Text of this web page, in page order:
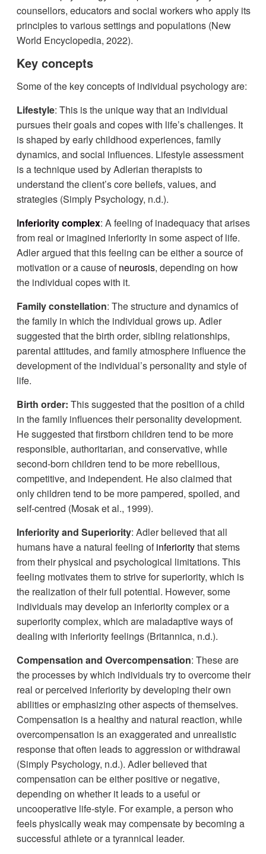
counsellors, educators and social workers who apply its
principles to various settings and populations (New
World Encyclopedia, 2022).
Key concepts
Some of the key concepts of individual psychology are:
Lifestyle: This is the unique way that an individual
pursues their goals and copes with life’s challenges. It
is shaped by early childhood experiences, family
dynamics, and social influences. Lifestyle assessment
is a technique used by Adlerian therapists to
understand the client’s core beliefs, values, and
strategies (Simply Psychology, n.d.).
Inferiority complex: A feeling of inadequacy that arises
from real or imagined inferiority in some aspect of life.
Adler argued that this feeling can be either a source of
motivation or a cause ofneurosis, depending on how
the individual copes with it.
Family constellation: The structure and dynamics of
the family in which the individual grows up. Adler
suggested that the birth order, sibling relationships,
parental attitudes, and family atmosphere influence the
development of the individual’s personality and style of
life.
Birth order: This suggested that the position of a child
in the family influences their personality development.
He suggested that firstborn children tend to be more
responsible, authoritarian, and conservative, while
second-born children tend to be more rebellious,
competitive, and independent. He also claimed that
only children tend to be more pampered, spoiled, and
self-centred (Mosak et al., 1999).
Inferiority and Superiority: Adler believed that all
humans have a natural feeling ofinferioritythat stems
from their physical and psychological limitations. This
feeling motivates them to strive for superiority, which is
the realization of their full potential. However, some
individuals may develop an inferiority complex or a
superiority complex, which are maladaptive ways of
dealing with inferiority feelings (Britannica, n.d.).
Compensation and Overcompensation: These are
the processes by which individuals try to overcome their
real or perceived inferiority by developing their own
abilities or emphasizing other aspects of themselves.
Compensation is a healthy and natural reaction, while
overcompensation is an exaggerated and unrealistic
response that often leads to aggression or withdrawal
(Simply Psychology, n.d.). Adler believed that
compensation can be either positive or negative,
depending on whether it leads to a useful or
uncooperative life-style. For example, a person who
feels physically weak may compensate by becoming a
successful athlete or a tyrannical leader.